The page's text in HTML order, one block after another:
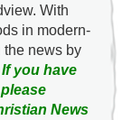
With
in modern-
the news by
If you have
News